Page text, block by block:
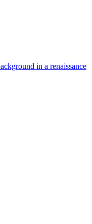
in a renaissance